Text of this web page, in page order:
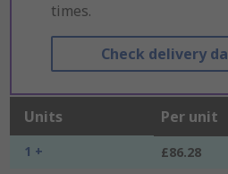
times.
Check delivery
Units Per unit
1 + £86.28